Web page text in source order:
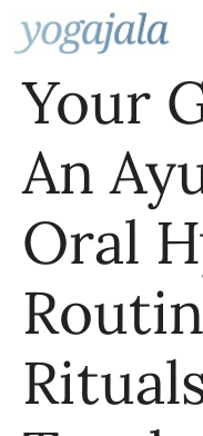
Skip
to
content
Your
An
Oral